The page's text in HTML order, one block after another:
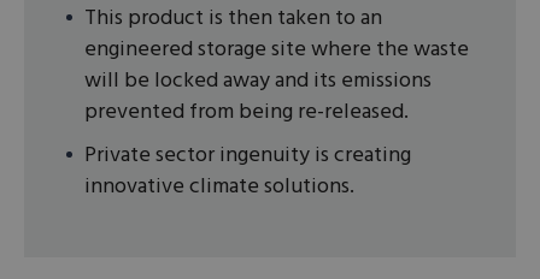
This product is then taken to an
engineered storage site where the waste
will be locked away and its emissions
prevented from being re-released.
Private sector ingenuity is creating
innovative climate solutions.